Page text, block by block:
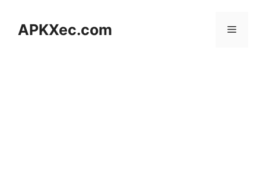
contentAPKXec.com Menu